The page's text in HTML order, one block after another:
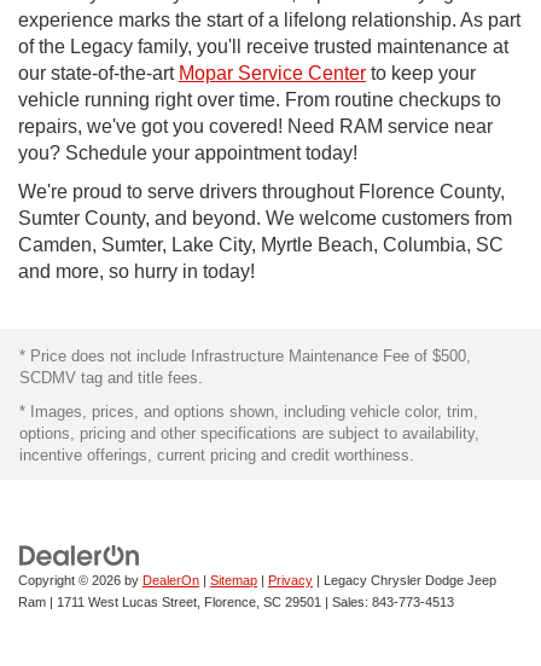
experience marks the start of a lifelong relationship. As part
of the Legacy family, you'll receive trusted maintenance at
our state-of-the-art Mopar Service Center to keep your
vehicle running right over time. From routine checkups to
repairs, we've got you covered! Need RAM service near
you? Schedule your appointment today!
We're proud to serve drivers throughout Florence County,
Sumter County, and beyond. We welcome customers from
Camden, Sumter, Lake City, Myrtle Beach, Columbia, SC
and more, so hurry in today!
* Price does not include Infrastructure Maintenance Fee of $500,
SCDMV tag and title fees.
* Images, prices, and options shown, including vehicle color, trim,
options, pricing and other specifications are subject to availability,
incentive offerings, current pricing and credit worthiness.
Copyright © 2026 by DealerOn | Sitemap | Privacy | Legacy Chrysler Dodge Jeep
Ram | 1711 West Lucas Street, Florence, SC 29501 | Sales: 843-773-4513